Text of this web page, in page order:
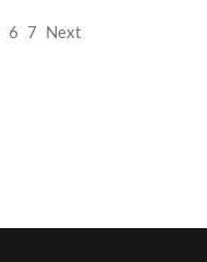
6 7 Next